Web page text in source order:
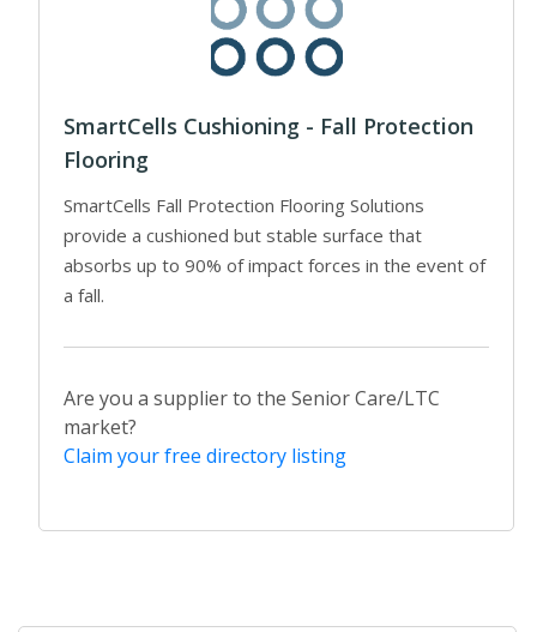
SmartCells Cushioning - Fall Protection
Flooring
SmartCells Fall Protection Flooring Solutions
provide a cushioned but stable surface that
absorbs up to 90% of impact forces in the event of
a fall.
Are you a supplier to the Senior Care/LTC
market?
Claim your free directory listing